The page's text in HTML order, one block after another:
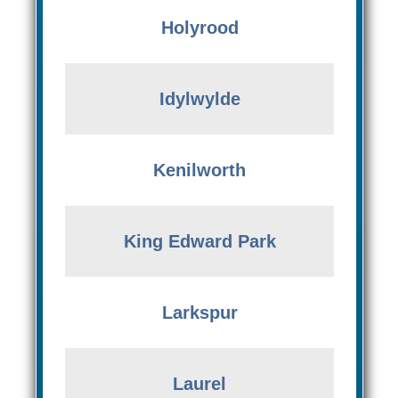
Holyrood
Idylwylde
Kenilworth
King Edward Park
Larkspur
Laurel